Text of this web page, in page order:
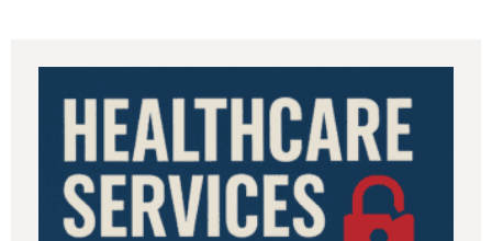
August 26 through September 2, 2025, involved
unauthorized access to DIR’s public works
contractor registration system (the “Data Breach”).
During this time, sensitive personal data of
contractors and others who used the system may
have been viewed or downloaded by an